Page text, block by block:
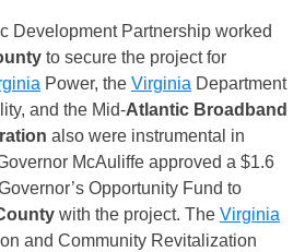
Development Partnership worked
to secure the project for
Power, the Virginia Department
and the Mid-Atlantic Broadband
also were instrumental in
McAuliffe approved a $1.6
Opportunity Fund to
with the project. The Virginia
and Community Revitalization